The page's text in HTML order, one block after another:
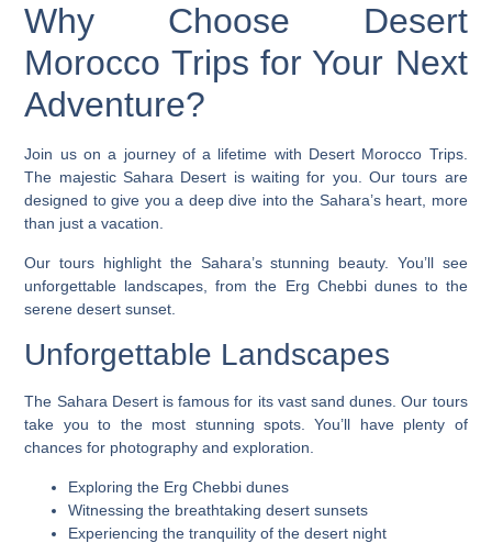
Why Choose Desert
Morocco Trips for Your Next
Adventure?
Join us on a journey of a lifetime with Desert Morocco Trips.
The majestic Sahara Desert is waiting for you. Our tours are
designed to give you a deep dive into the Sahara’s heart, more
than just a vacation.
Our tours highlight the Sahara’s stunning beauty. You’ll see
unforgettable landscapes , from the Erg Chebbi dunes to the
serene desert sunset.
Unforgettable Landscapes
The Sahara Desert is famous for its vast sand dunes. Our tours
take you to the most stunning spots. You’ll have plenty of
chances for photography and exploration.
Exploring the Erg Chebbi dunes
Witnessing the breathtaking desert sunsets
Experiencing the tranquility of the desert night